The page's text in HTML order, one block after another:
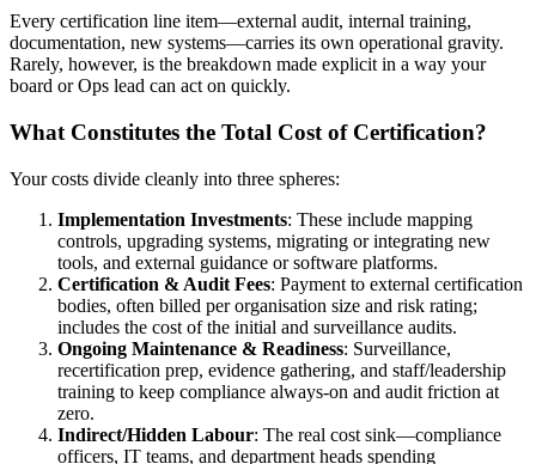
Every certification line item—external audit, internal training,
documentation, new systems—carries its own operational gravity.
Rarely, however, is the breakdown made explicit in a way your
board or Ops lead can act on quickly.
What Constitutes the Total Cost of Certification?
Your costs divide cleanly into three spheres:
Implementation Investments: These include mapping
controls, upgrading systems, migrating or integrating new
tools, and external guidance or software platforms.
Certification & Audit Fees: Payment to external certification
bodies, often billed per organisation size and risk rating;
includes the cost of the initial and surveillance audits.
Ongoing Maintenance & Readiness: Surveillance,
recertification prep, evidence gathering, and staff/leadership
training to keep compliance always-on and audit friction at
zero.
Indirect/Hidden Labour: The real cost sink—compliance
officers, IT teams, and department heads spending